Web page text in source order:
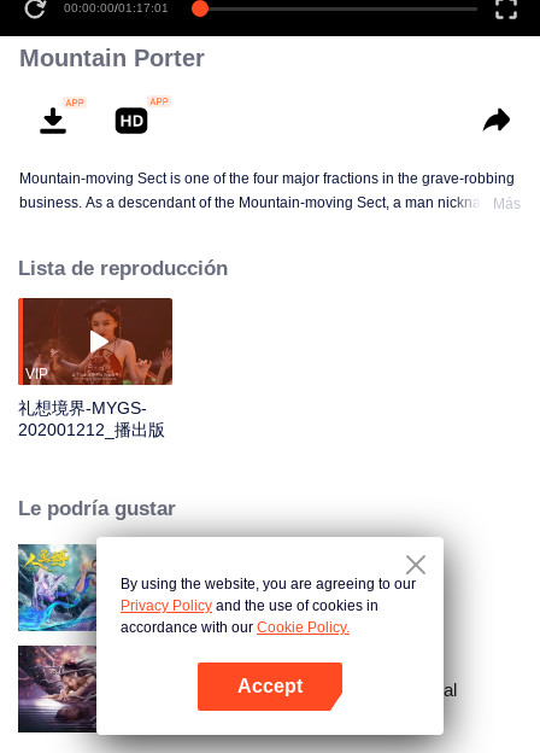
00:00:00/01:17:01
Mountain Porter
Mountain-moving Sect is one of the four major fractions in the grave-robbing
business. As a descendant of the Mountain-moving Sect, a man nicknamed
father's death and break the thousand-year curse on his sect, Partridge
Whistle and his people started a treasure hunt to find the dust bead. They
went through the phantom of a sea of trees, fought off strange beasts and
poisonous insects, and cracked layers of fog. The mystery of the
underground palace buried in the abyss of the Bone Clan was gradually
revealed in front of them.
Más
Lista de reproducción
VIP
礼想境界-MYGS-
202001212_播出版
Le podría gustar
Mermaid Bound
Crónicas de la Serpiente Espiritual
By using the website, you are agreeing to our
Privacy Policy and the use of cookies in
accordance with our Cookie Policy.
Accept